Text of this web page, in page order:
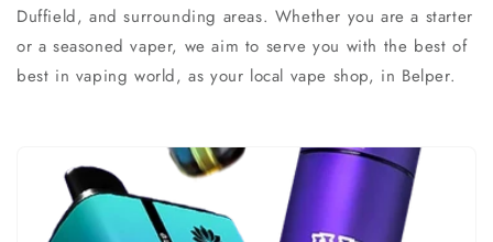
Duffield, and surrounding areas. Whether you are a starter
or a seasoned vaper, we aim to serve you with the best of
best in vaping world, as your local vape shop, in Belper.